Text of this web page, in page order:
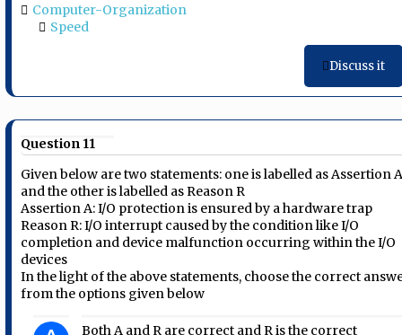
Computer-Organization
Speed
Discuss it
Question 11
Given below are two statements: one is labelled as Assertion
and the other is labelled as Reason R
Assertion A: I/O protection is ensured by a hardware trap
Reason R: I/O interrupt caused by the condition like I/O
completion and device malfunction occurring within the I/O
devices
In the light of the above statements, choose the correct
from the options given below
Both A and R are correct and R is the correct